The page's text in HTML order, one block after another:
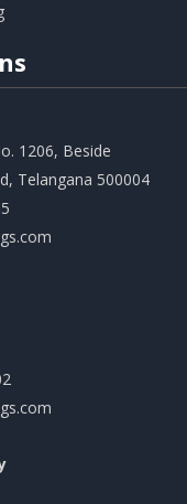
1206, Beside
Telangana 500004